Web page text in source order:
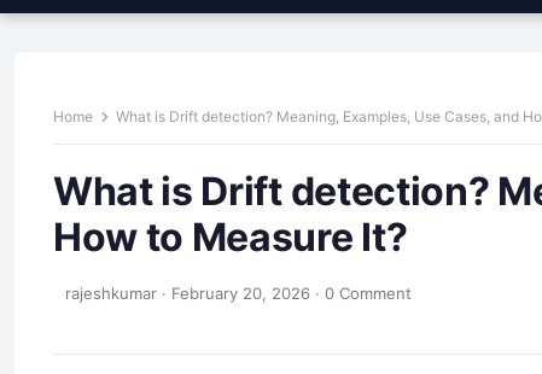
Home What is Drift detection? Meaning, Examples, Use Cases, and
What is Drift detection?
How to Measure It?
rajeshkumar · February 20, 2026 · 0 Comment